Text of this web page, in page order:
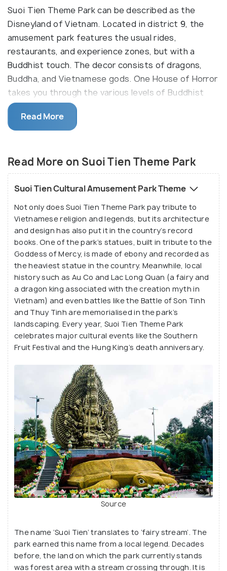
Suoi Tien Theme Park can be described as the
Disneyland of Vietnam. Located in district 9, the
amusement park features the usual rides,
restaurants, and experience zones, but with a
Buddhist touch. The decor consists of dragons,
Buddha, and Vietnamese gods. One House of Horror
takes you through the various levels of Buddhist
Hell, while a waterslide emerges from the beards of
Buddhist sages.
four sections dedicated to four sacred animals in
Buddhist mythology: the dragon, the unicorn, the
tortoise, and the Phoenix. Each year, it sees around
1.5 million to 2 million tourists who marvel at this
strangely wonderful theme park. While some
travellers find the theme to be tacky in execution,
with large statues of eye-popping at every turn,
everyone agrees that Suoi Tien Theme Park is a fun
location for families and groups to spend a day
because of its many offerings. Go early and make
the most of this quirky, one-of-a-kind amusement
park!
Read More
Read More on Suoi Tien Theme Park
Suoi Tien Cultural Amusement Park Theme
Not only does Suoi Tien Theme Park pay tribute to
Vietnamese religion and legends, but its architecture
and design has also put it in the country’s record
books. One of the park’s statues, built in tribute to the
Goddess of Mercy, is made of ebony and recorded as
the heaviest statue in the country. Meanwhile, local
history such as Au Co and Lac Long Quan (a fairy and
a dragon king associated with the creation myth in
Vietnam) and even battles like the Battle of Son Tinh
and Thuy Tinh are memorialised in the park’s
landscaping. Every year, Suoi Tien Theme Park
celebrates major cultural events like the Southern
Fruit Festival and the Hung King’s death anniversary.
Source
The name ‘Suoi Tien’ translates to ‘fairy stream’. The
park earned this name from a local legend. Decades
before, the land on which the park currently stands
was forest area with a stream crossing through. It is